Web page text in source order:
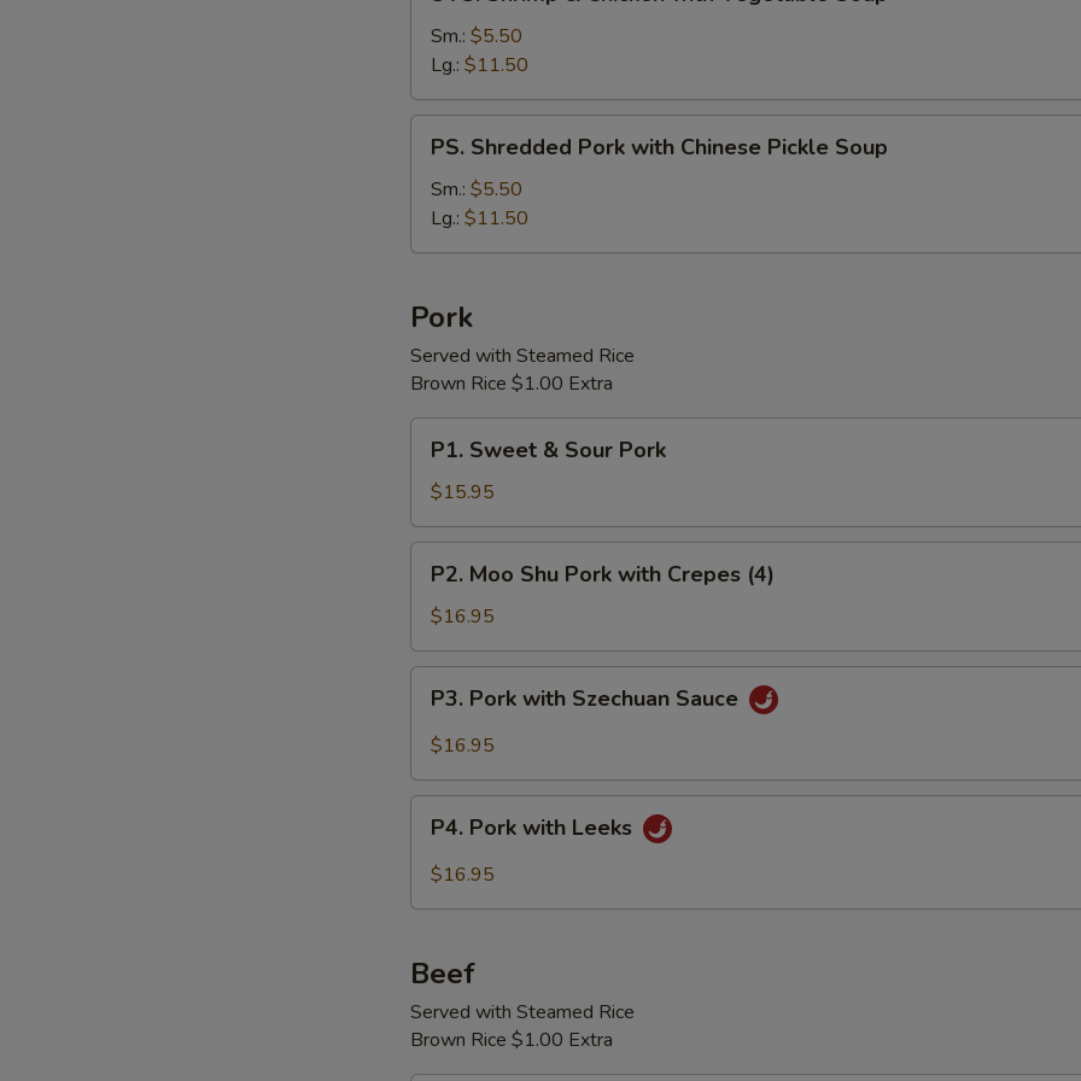
Chicken
with
Vegetable
Soup
Sm.: $5.50
Lg.: $11.50
Shredded
Pork
with
Chinese
Soup
PS. Shredded Pork with Chinese Pickle Soup
Sm.: $5.50
Lg.: $11.50
Pork
Served with Steamed Rice
Brown Rice $1.00 Extra
Sweet
Sour
Pork
P1. Sweet & Sour Pork
$15.95
Moo
Shu
Pork
with
Crepes
P2. Moo Shu Pork with Crepes (4)
$16.95
Pork
with
Sauce
P3. Pork with Szechuan Sauce
$16.95
Pork
with
P4. Pork with Leeks
$16.95
Beef
Served with Steamed Rice
Brown Rice $1.00 Extra